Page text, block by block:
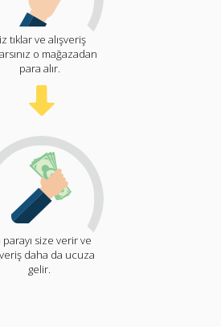
tıklar ve alışveriş
o mağazadan
para alır.
parayı size verir ve
daha da ucuza
gelir.